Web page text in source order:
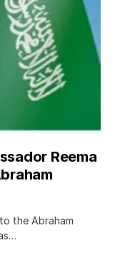
Reema
the Abraham